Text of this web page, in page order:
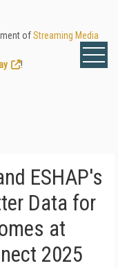
ofStreaming Media
!
ESHAP's
Data for
at
2025